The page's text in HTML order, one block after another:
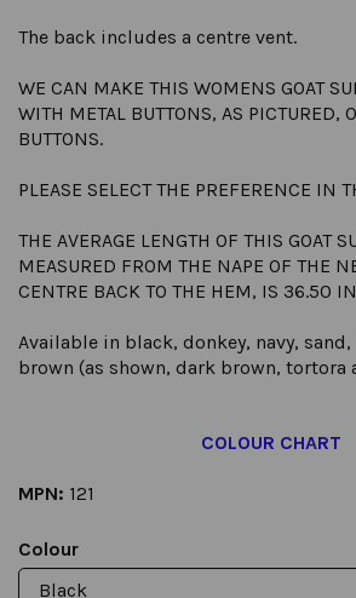
The back includes a centre vent.
WE CAN MAKE THIS WOMENS GOAT
WITH METAL BUTTONS, AS PICTURED,
BUTTONS.
PLEASE SELECT THE PREFERENCE IN
THE AVERAGE LENGTH OF THIS GOAT
MEASURED FROM THE NAPE OF THE
CENTRE BACK TO THE HEM, IS 36.50
Available in black, donkey, navy,
brown (as shown, dark brown, tortora
COLOUR CHART
MPN: 121
Colour